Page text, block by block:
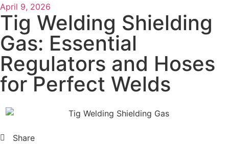
April 9, 2026
Tig Welding Shielding
Gas: Essential
Regulators and Hoses
for Perfect Welds
Share